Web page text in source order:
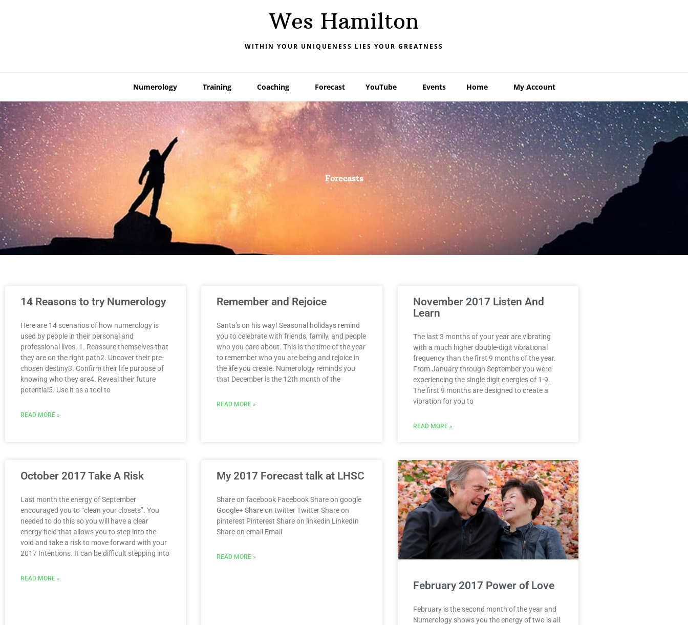
Wes Hamilton
WITHIN YOUR UNIQUENESS LIES YOUR GREATNESS
Numerology Training Coaching Forecast YouTube Events Home My Account
Forecasts
14 Reasons to try Numerology
Here are 14 scenarios of how numerology is
used by people in their personal and
professional lives. 1. Reassure themselves that
they are on the right path2. Uncover their pre-
chosen destiny3. Confirm their life purpose of
knowing who they are4. Reveal their future
potential5. Use it as a tool to
READ MORE »
Remember and Rejoice
Santa’s on his way! Seasonal holidays remind
you to celebrate with friends, family, and people
who you care about. This is the time of the year
to remember who you are being and rejoice in
the life you create. Numerology reminds you
that December is the 12th month of the
READ MORE »
November 2017 Listen And
Learn
The last 3 months of your year are vibrating
with a much higher double-digit vibrational
frequency than the first 9 months of the year.
From January through September you were
experiencing the single digit energies of 1-9.
The first 9 months are designed to create a
vibration for you to
READ MORE »
October 2017 Take A Risk
Last month the energy of September
encouraged you to “clean your closets”. You
needed to do this so you will have a clear
energy field that allows you to step into the
void and take a risk to move forward with your
2017 Intentions. It can be difficult stepping into
READ MORE »
My 2017 Forecast talk at LHSC
Share on facebook Facebook Share on google
Google+ Share on twitter Twitter Share on
pinterest Pinterest Share on linkedin LinkedIn
Share on email Email
READ MORE »
February 2017 Power of Love
February is the second month of the year and
Numerology shows you the energy of two is all